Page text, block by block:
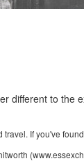
different to the
If you've